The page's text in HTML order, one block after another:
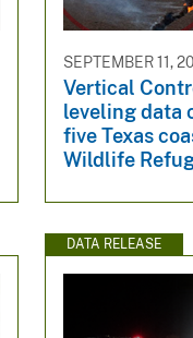
SEPTEMBER 11,
Vertical
leveling data
five Texas
Wildlife
DATA RELEASE